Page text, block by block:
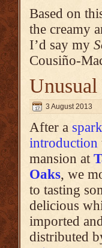
Based on
the creamy
I’d say my
Cousiño-
3 August 2013
After a
introduction
mansion at
Oaks, we
to tasting
delicious
imported
distributed